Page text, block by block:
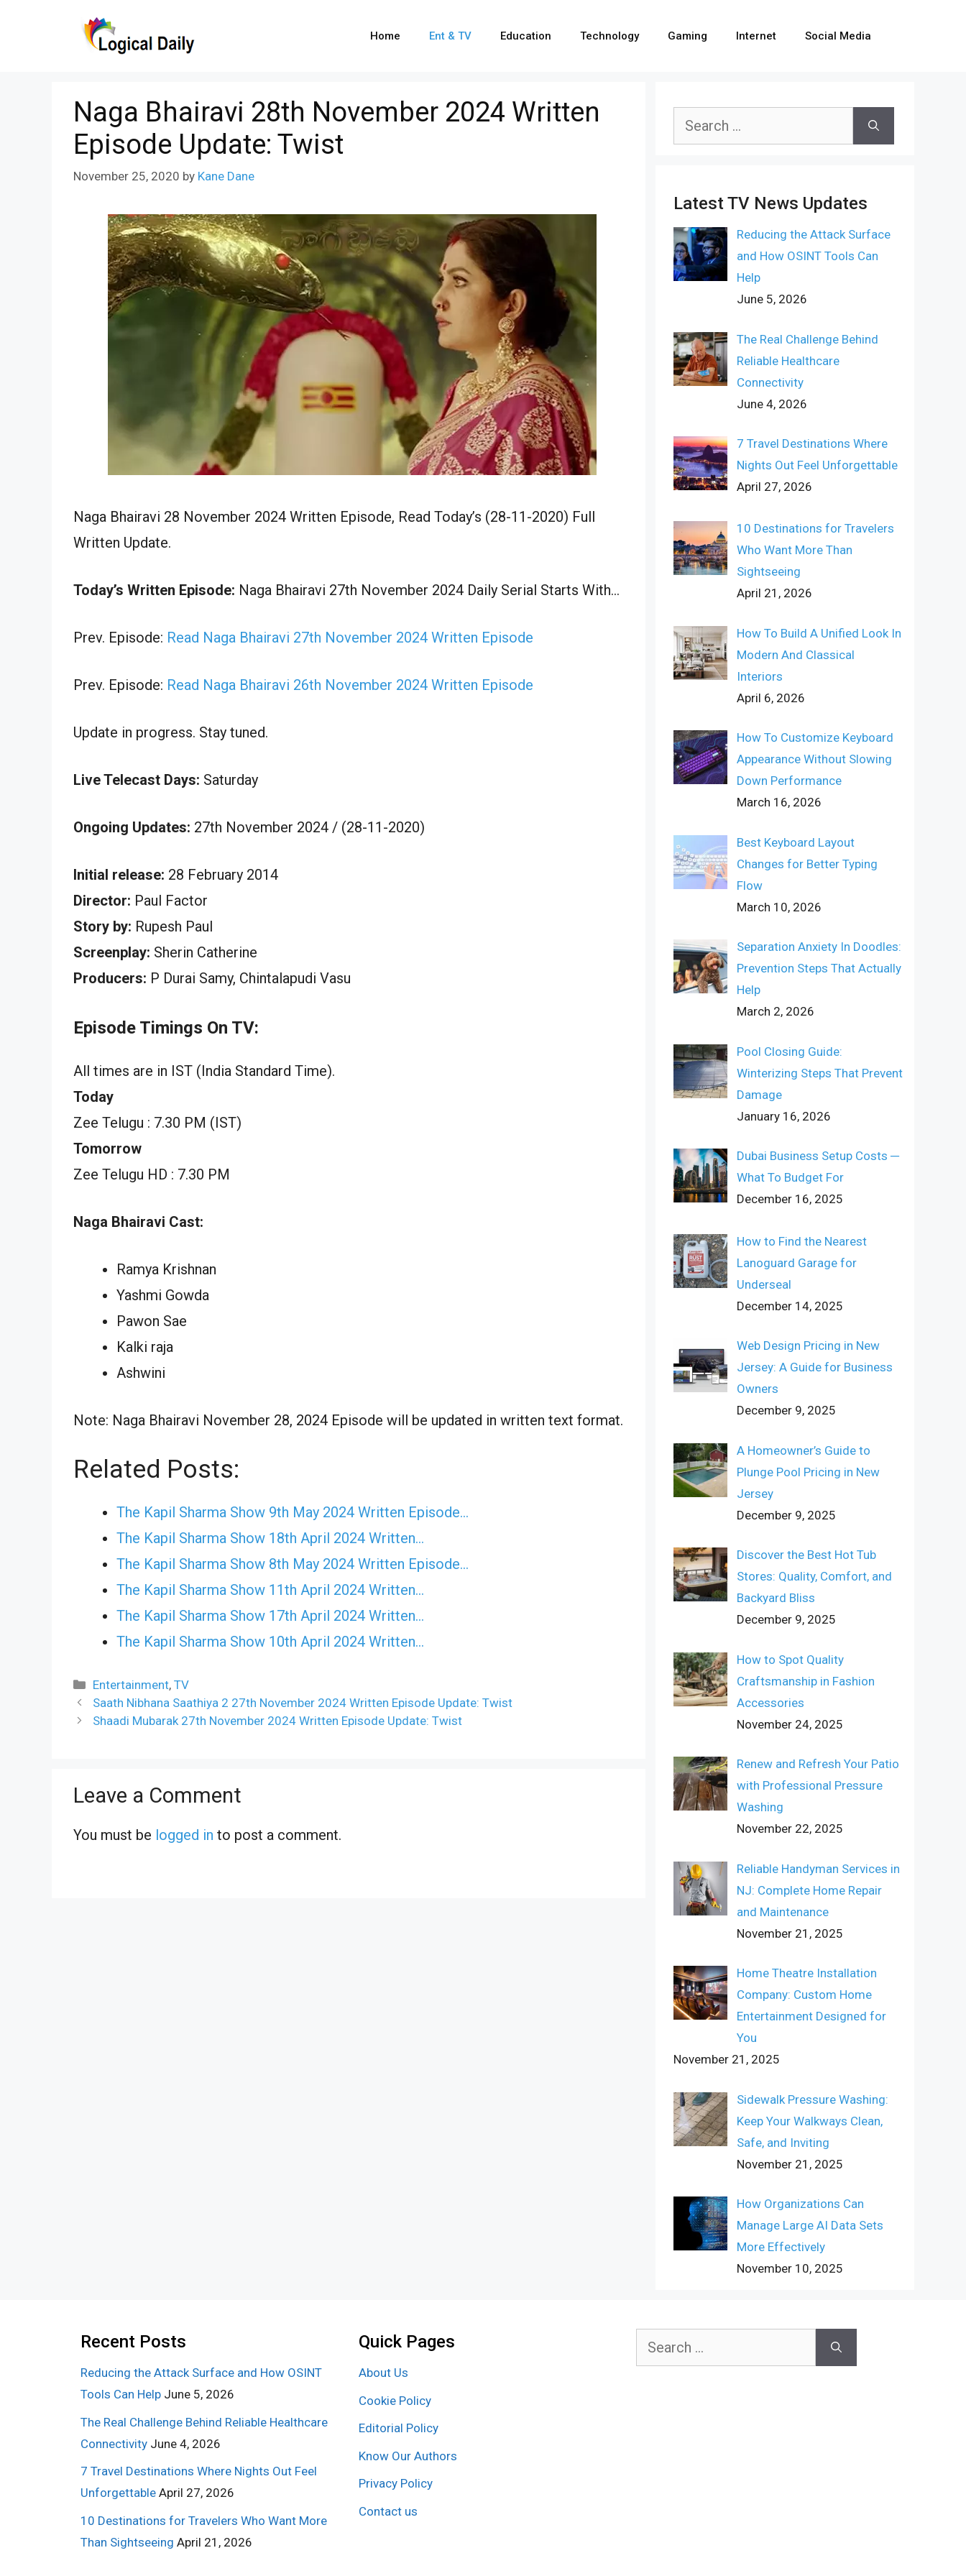
Home Ent & TV Education Technology Gaming Internet Social Media
Naga Bhairavi 28th November 2024 Written
Episode Update: Twist
November 25, 2020 by Kane Dane
Naga Bhairavi 28 November 2024 Written Episode, Read Today’s (28-11-2020) Full
Written Update.
Today’s Written Episode: Naga Bhairavi 27th November 2024 Daily Serial Starts With…
Prev. Episode: Read Naga Bhairavi 27th November 2024 Written Episode
Prev. Episode: Read Naga Bhairavi 26th November 2024 Written Episode
Update in progress. Stay tuned.
Live Telecast Days: Saturday
Ongoing Updates: 27th November 2024 / (28-11-2020)
Initial release: 28 February 2014
Director: Paul Factor
Story by: Rupesh Paul
Screenplay: Sherin Catherine
Producers: P Durai Samy, Chintalapudi Vasu
Episode Timings On TV:
All times are in IST (India Standard Time).
Today
Zee Telugu : 7.30 PM (IST)
Tomorrow
Zee Telugu HD : 7.30 PM
Naga Bhairavi Cast:
Ramya Krishnan
Yashmi Gowda
Pawon Sae
Kalki raja
Ashwini
Note: Naga Bhairavi November 28, 2024 Episode will be updated in written text format.
Related Posts:
The Kapil Sharma Show 9th May 2024 Written Episode…
The Kapil Sharma Show 18th April 2024 Written…
The Kapil Sharma Show 8th May 2024 Written Episode…
The Kapil Sharma Show 11th April 2024 Written…
The Kapil Sharma Show 17th April 2024 Written…
The Kapil Sharma Show 10th April 2024 Written…
Categories
Entertainment,TV
Saath Nibhana Saathiya 2 27th November 2024 Written Episode Update: Twist
Shaadi Mubarak 27th November 2024 Written Episode Update: Twist
Leave a Comment
You must be logged in to post a comment.
Search
Latest TV News Updates
Reducing the Attack Surface
and How OSINT Tools Can
Help
June 5, 2026
The Real Challenge Behind
Reliable Healthcare
Connectivity
June 4, 2026
7 Travel Destinations Where
Nights Out Feel Unforgettable
April 27, 2026
10 Destinations for Travelers
Who Want More Than
Sightseeing
April 21, 2026
How To Build A Unified Look In
Modern And Classical
Interiors
April 6, 2026
How To Customize Keyboard
Appearance Without Slowing
Down Performance
March 16, 2026
Best Keyboard Layout
Changes for Better Typing
Flow
March 10, 2026
Separation Anxiety In Doodles:
Prevention Steps That Actually
Help
March 2, 2026
Pool Closing Guide:
Winterizing Steps That Prevent
Damage
January 16, 2026
Dubai Business Setup Costs ─
What To Budget For
December 16, 2025
How to Find the Nearest
Lanoguard Garage for
Underseal
December 14, 2025
Web Design Pricing in New
Jersey: A Guide for Business
Owners
December 9, 2025
A Homeowner’s Guide to
Plunge Pool Pricing in New
Jersey
December 9, 2025
Discover the Best Hot Tub
Stores: Quality, Comfort, and
Backyard Bliss
December 9, 2025
How to Spot Quality
Craftsmanship in Fashion
Accessories
November 24, 2025
Renew and Refresh Your Patio
with Professional Pressure
Washing
November 22, 2025
Reliable Handyman Services in
NJ: Complete Home Repair
and Maintenance
November 21, 2025
Home Theatre Installation
Company: Custom Home
Entertainment Designed for
You
November 21, 2025
Sidewalk Pressure Washing:
Keep Your Walkways Clean,
Safe, and Inviting
November 21, 2025
How Organizations Can
Manage Large AI Data Sets
More Effectively
November 10, 2025
Recent Posts
Reducing the Attack Surface and How OSINT
Tools Can Help June 5, 2026
The Real Challenge Behind Reliable Healthcare
Connectivity June 4, 2026
7 Travel Destinations Where Nights Out Feel
Unforgettable April 27, 2026
10 Destinations for Travelers Who Want More
Than Sightseeing April 21, 2026
Quick Pages
About Us
Cookie Policy
Editorial Policy
Know Our Authors
Privacy Policy
Contact us
Search